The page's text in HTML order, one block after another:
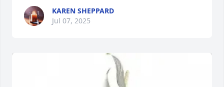
KAREN SHEPPARD
Jul 07, 2025